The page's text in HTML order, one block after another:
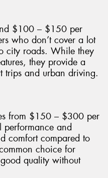
$100 – $150 per
who don’t cover a lot
city roads. While they
they provide a
trips and urban driving.
from $150 – $300 per
performance and
comfort compared to
choice for
quality without